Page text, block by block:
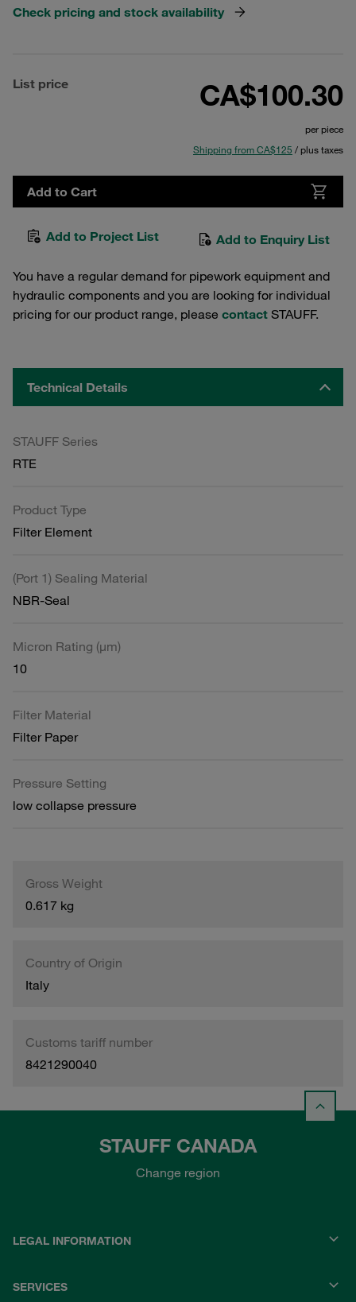
Check pricing and stock availability
List price CA$100.30
per piece
Shipping from CA$125 / plus taxes
Add to Cart
Add to Project List Add to Enquiry List
You have a regular demand for pipework equipment and
hydraulic components and you are looking for individual
pricing for our product range, please contact STAUFF.
Technical Details
STAUFF Series
RTE
Product Type
Filter Element
(Port 1) Sealing Material
NBR-Seal
Micron Rating (µm)
10
Filter Material
Filter Paper
Pressure Setting
low collapse pressure
Gross Weight
0.617 kg
Country of Origin
Italy
Customs tariff number
8421290040
STAUFF CANADA
Change region
LEGAL INFORMATION
SERVICES